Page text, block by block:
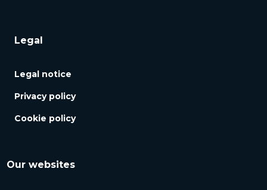
Legal
Legal notice
Privacy policy
Cookie policy
Our websites